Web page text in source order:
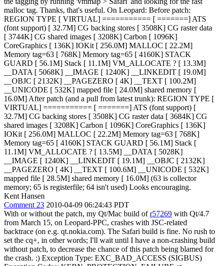
malloc tag. Thanks, that's useful. On Leopard: Before patch:
REGION TYPE [ VIRTUAL] =========== [ =======] ATS
(font support) [ 32.7M] CG backing stores [ 3508K] CG raster data
[ 3744K] CG shared images [ 3208K] Carbon [ 1096K]
CoreGraphics [ 136K] IOKit [ 256.0M] MALLOC [ 22.2M]
Memory tag=63 [ 768K] Memory tag=65 [ 4160K] STACK
GUARD [ 56.1M] Stack [ 11.1M] VM_ALLOCATE ? [ 13.3M]
__DATA [ 5068K] __IMAGE [ 1240K] __LINKEDIT [ 19.0M]
__OBJC [ 2132K] __PAGEZERO [ 4K] __TEXT [ 100.2M]
__UNICODE [ 532K] mapped file [ 24.0M] shared memory [
16.0M] After patch (and a pull from latest trunk): REGION TYPE [
VIRTUAL] =========== [ =======] ATS (font support) [
32.7M] CG backing stores [ 3508K] CG raster data [ 3684K] CG
shared images [ 3208K] Carbon [ 1096K] CoreGraphics [ 136K]
IOKit [ 256.0M] MALLOC [ 22.2M] Memory tag=63 [ 768K]
Memory tag=65 [ 4160K] STACK GUARD [ 56.1M] Stack [
11.1M] VM_ALLOCATE ? [ 13.5M] __DATA [ 5028K]
__IMAGE [ 1240K] __LINKEDIT [ 19.1M] __OBJC [ 2132K]
__PAGEZERO [ 4K] __TEXT [ 100.6M] __UNICODE [ 532K]
mapped file [ 28.5M] shared memory [ 16.0M] (63 is collector
memory; 65 is registerfile; 64 isn't used) Looks encouraging.
Kent Hansen
Comment 23 2010-04-09 06:24:43 PDT
With or without the patch, my Qt/Mac build ofr57269 with Qt/4.7
from March 15, on Leopard-PPC, crashes with JSC-related
backtrace (on e.g. qt.nokia.com). The Safari build is fine. No rush to
set the cq+, in other words; I'll wait until I have a non-crashing build
without patch, to decrease the chance of this patch being blamed for
the crash. :) Exception Type: EXC_BAD_ACCESS (SIGBUS)